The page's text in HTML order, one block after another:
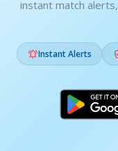
instant match
Instant Alerts